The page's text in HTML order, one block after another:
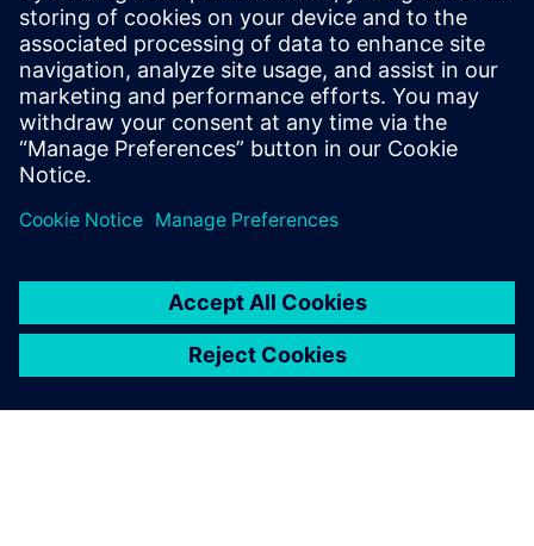
Boost numerical performance with efficient acoustic
solvers.
Reduce cost and increase productivity by combining
motion and vibro-acoustic analyses in a single
environment.
More Simcenter solutions for outstanding powertrain
performance, clickhere